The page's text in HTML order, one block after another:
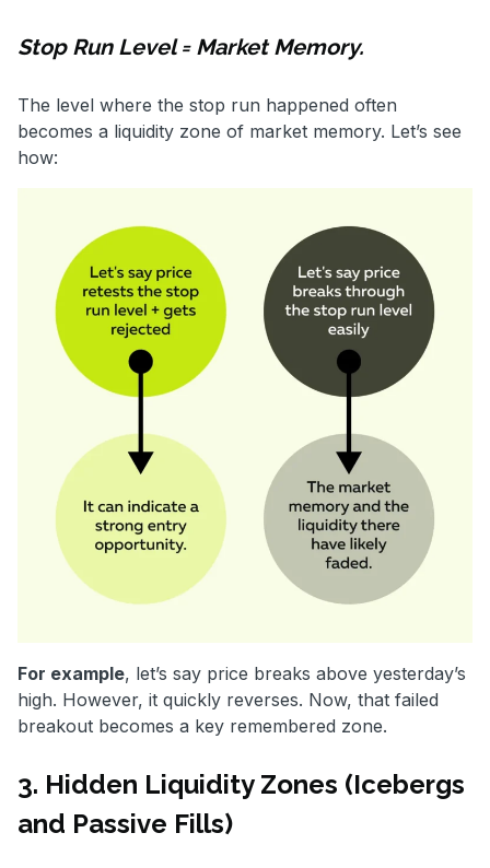
Stop Run Level = Market Memory.
The level where the stop run happened often
becomes a liquidity zone of market memory. Let’s see
how:
For example, let’s say price breaks above yesterday’s
high. However, it quickly reverses. Now, that failed
breakout becomes a key remembered zone.
3. Hidden Liquidity Zones (Icebergs
and Passive Fills)